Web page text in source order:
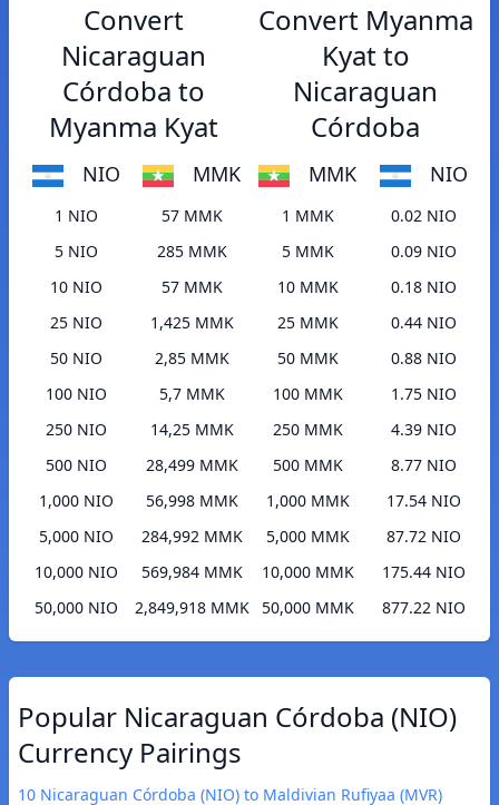
Convert
Nicaraguan
Córdoba to
Myanma Kyat
NIO MMK
1 NIO
57 MMK
5 NIO
285 MMK
10 NIO
57 MMK
25 NIO
1,425 MMK
50 NIO
2,85 MMK
100 NIO
5,7 MMK
250 NIO
14,25 MMK
500 NIO
28,499 MMK
1,000 NIO
56,998 MMK
5,000 NIO
284,992 MMK
10,000 NIO
569,984 MMK
50,000 NIO
2,849,918 MMK
Convert Myanma
Kyat to
Nicaraguan
Córdoba
MMK NIO
1 MMK
0.02 NIO
5 MMK
0.09 NIO
10 MMK
0.18 NIO
25 MMK
0.44 NIO
50 MMK
0.88 NIO
100 MMK
1.75 NIO
250 MMK
4.39 NIO
500 MMK
8.77 NIO
1,000 MMK
17.54 NIO
5,000 MMK
87.72 NIO
10,000 MMK
175.44 NIO
50,000 MMK
877.22 NIO
Popular Nicaraguan Córdoba (NIO)
Currency Pairings
10 Nicaraguan Córdoba (NIO) to Maldivian Rufiyaa (MVR)